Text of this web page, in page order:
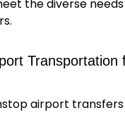
the diverse
Transportation
airport